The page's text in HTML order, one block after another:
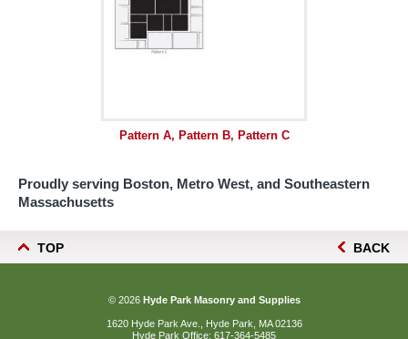
Pattern A, Pattern B, Pattern C
Proudly serving Boston, Metro West, and Southeastern
Massachusetts
TOP BACK
© 2026 Hyde Park Masonry and Supplies
1620 Hyde Park Ave., Hyde Park, MA 02136
Hyde Park Office: 617-364-5485